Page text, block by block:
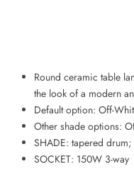
Round ceramic table
the look of a modern
Default option: Off-
Other shade options:
SHADE: tapered drum;
SOCKET: 150W 3-way